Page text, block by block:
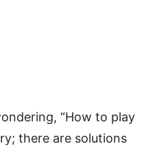
“How to play
there are solutions